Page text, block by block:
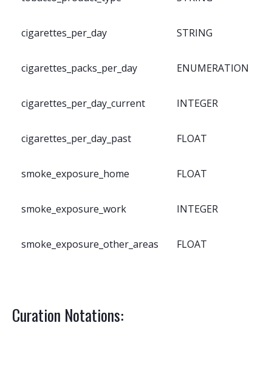
cigarettes_per_day STRING
cigarettes_packs_per_day ENUMERATION
cigarettes_per_day_current INTEGER
cigarettes_per_day_past FLOAT
smoke_exposure_home FLOAT
smoke_exposure_work INTEGER
smoke_exposure_other_areas FLOAT
Curation Notations: